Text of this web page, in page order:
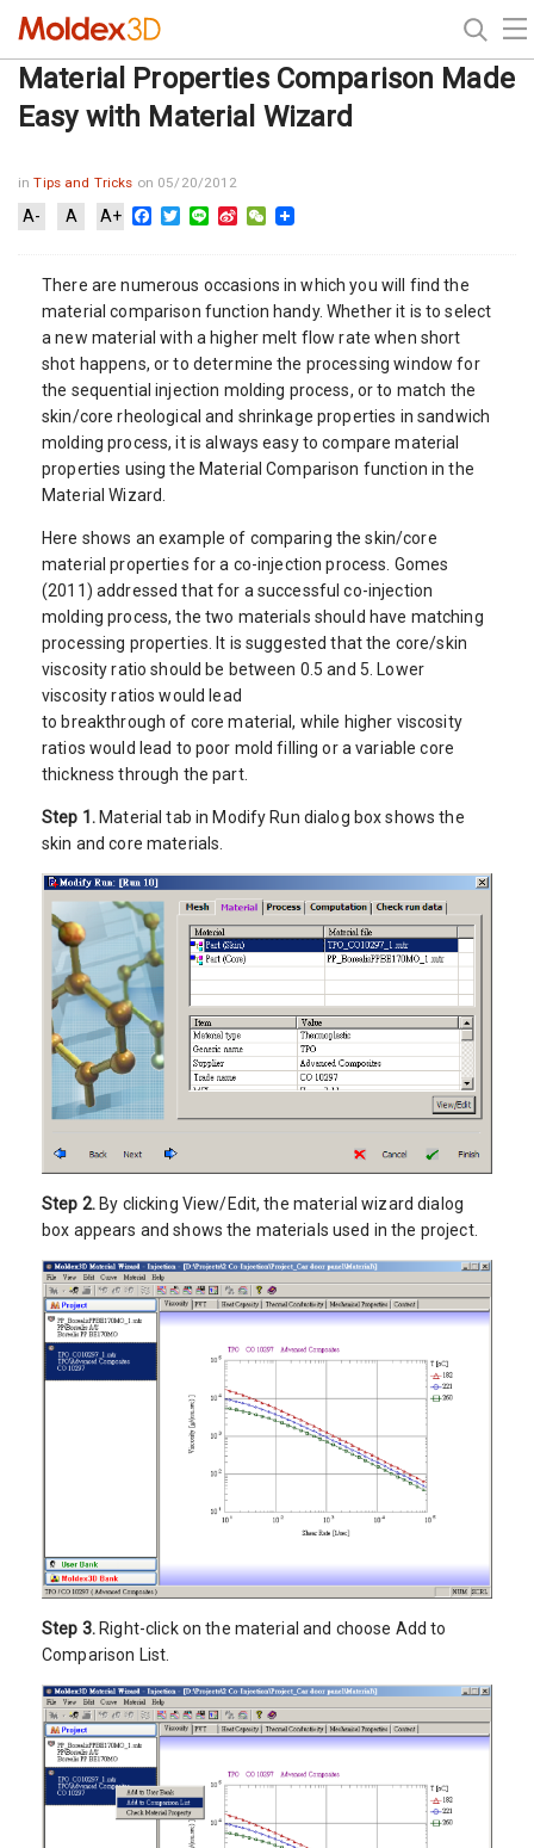
Material Properties Comparison Made
Easy with Material Wizard
inTips and Tricks on 05/20/2012
A- A A+ Facebook
Twitter
Line Sina WeChat
There are numerous occasions in which you will find the
material comparison function handy. Whether it is to select
a new material with a higher melt flow rate when short
shot happens, or to determine the processing window for
the sequential injection molding process, or to match the
skin/core rheological and shrinkage properties in sandwich
molding process, it is always easy to compare material
properties using the Material Comparison function in the
Material Wizard.
Here shows an example of comparing the skin/core
material properties for a co-injection process. Gomes
(2011) addressed that for a successful co-injection
molding process, the two materials should have matching
processing properties. It is suggested that the core/skin
viscosity ratio should be between 0.5 and 5. Lower
viscosity ratios would lead
to breakthrough of core material, while higher viscosity
ratios would lead to poor mold filling or a variable core
thickness through the part.
Step 1. Material tab in Modify Run dialog box shows the
skin and core materials.
Step 2.By clicking View/Edit, the material wizard dialog
box appears and shows the materials used in the project.
Step 3. Right-click on the material and choose Add to
Comparison List.